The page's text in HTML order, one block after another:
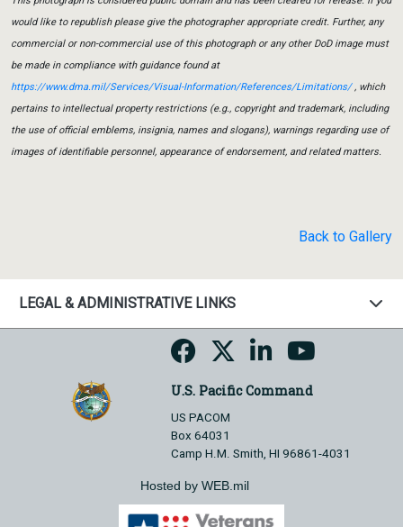
would like to republish please give the photographer appropriate credit. Further, any
commercial or non-commercial use of this photograph or any other DoD image must
be made in compliance with guidance found at
https://www.dma.mil/Services/Visual-Information/References/Limitations/, which
pertains to intellectual property restrictions (e.g., copyright and trademark, including
the use of official emblems, insignia, names and slogans), warnings regarding use of
images of identifiable personnel, appearance of endorsement, and related matters.
Back to Gallery
LEGAL & ADMINISTRATIVE LINKS
U.S. Pacific Command
US PACOM
Box 64031
Camp H.M. Smith, HI 96861-4031
Hosted by WEB.mil